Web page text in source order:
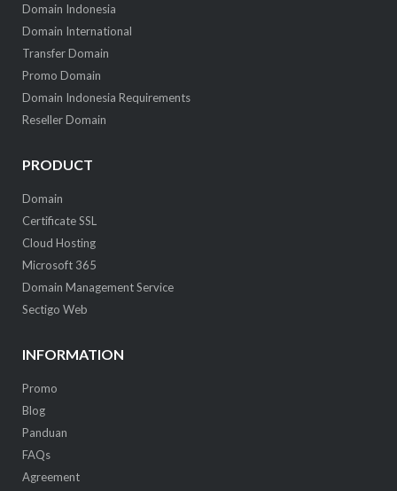
Domain Indonesia
Domain International
Transfer Domain
Promo Domain
Domain Indonesia Requirements
Reseller Domain
PRODUCT
Domain
Certificate SSL
Cloud Hosting
Microsoft 365
Domain Management Service
Sectigo Web
INFORMATION
Promo
Blog
Panduan
FAQs
Agreement